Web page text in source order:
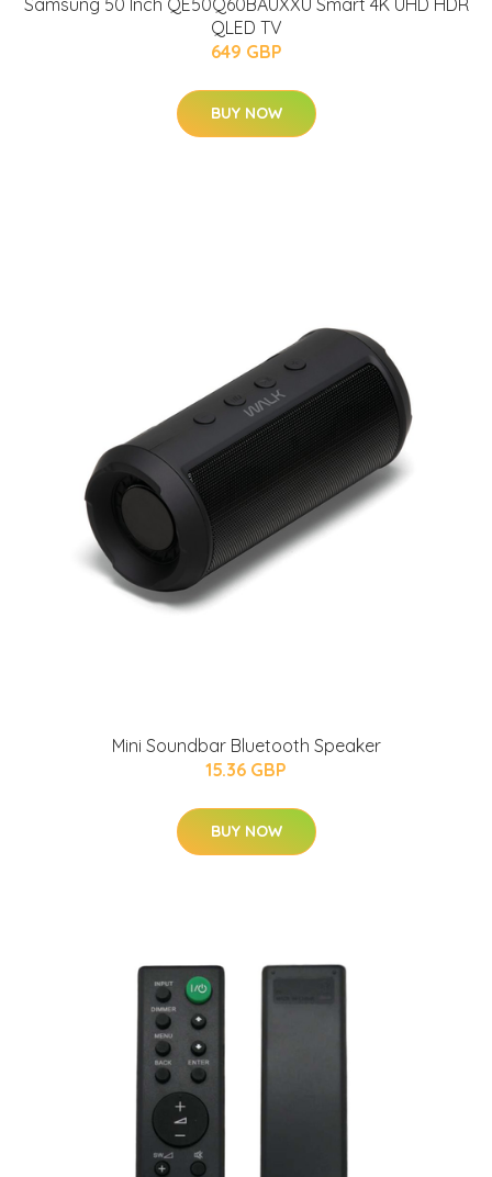
Samsung 50 Inch QE50Q60BAUXXU Smart 4K UHD HDR
QLED TV
649 GBP
BUY NOW
Mini Soundbar Bluetooth Speaker
15.36 GBP
BUY NOW